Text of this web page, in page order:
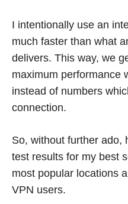
I intentionally use an
much faster than what
delivers. This way, we
maximum performance
instead of numbers
connection.
So, without further ado,
test results for my best
most popular locations
VPN users.